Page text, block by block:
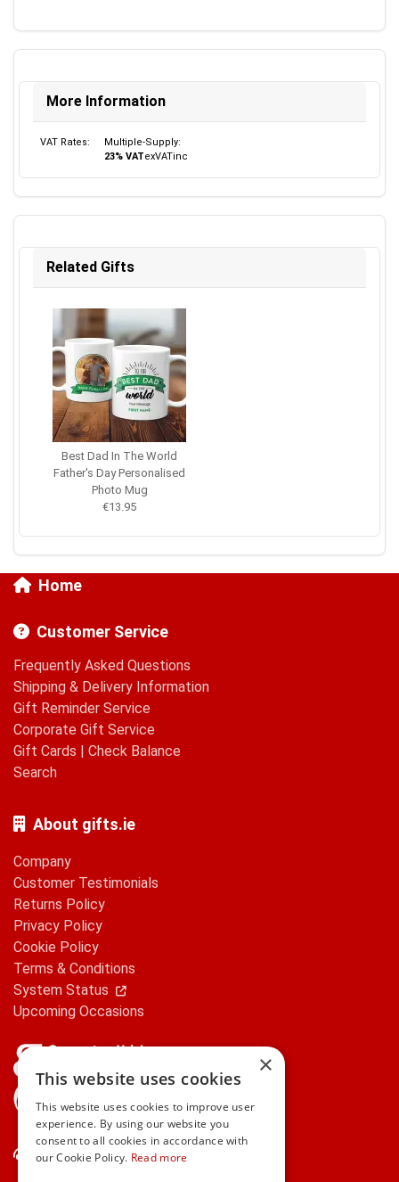
More Information
VAT Rates:
Multiple-Supply:
23% VATexVATinc
Related Gifts
Best Dad In The World
Father's Day Personalised
Photo Mug
€13.95
Home
Customer Service
Frequently Asked Questions
Shipping & Delivery Information
Gift Reminder Service
Corporate Gift Service
Gift Cards | Check Balance
Search
About gifts.ie
Company
Customer Testimonials
Returns Policy
Privacy Policy
Cookie Policy
Terms & Conditions
System Status
Upcoming Occasions
Contact Us
×
This website uses cookies
This website uses cookies to improve user
experience. By using our website you
consent to all cookies in accordance with
our Cookie Policy. Read more